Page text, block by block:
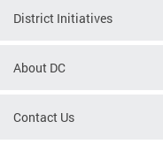
District Initiatives
About DC
Contact Us